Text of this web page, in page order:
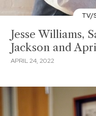
TV/
Jesse Williams,
Jackson and
APRIL 24, 2022